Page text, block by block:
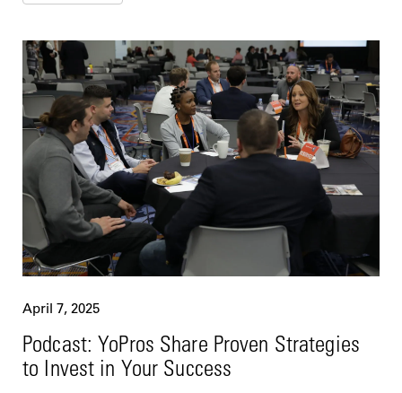
April 7, 2025
Podcast: YoPros Share Proven Strategies
to Invest in Your Success